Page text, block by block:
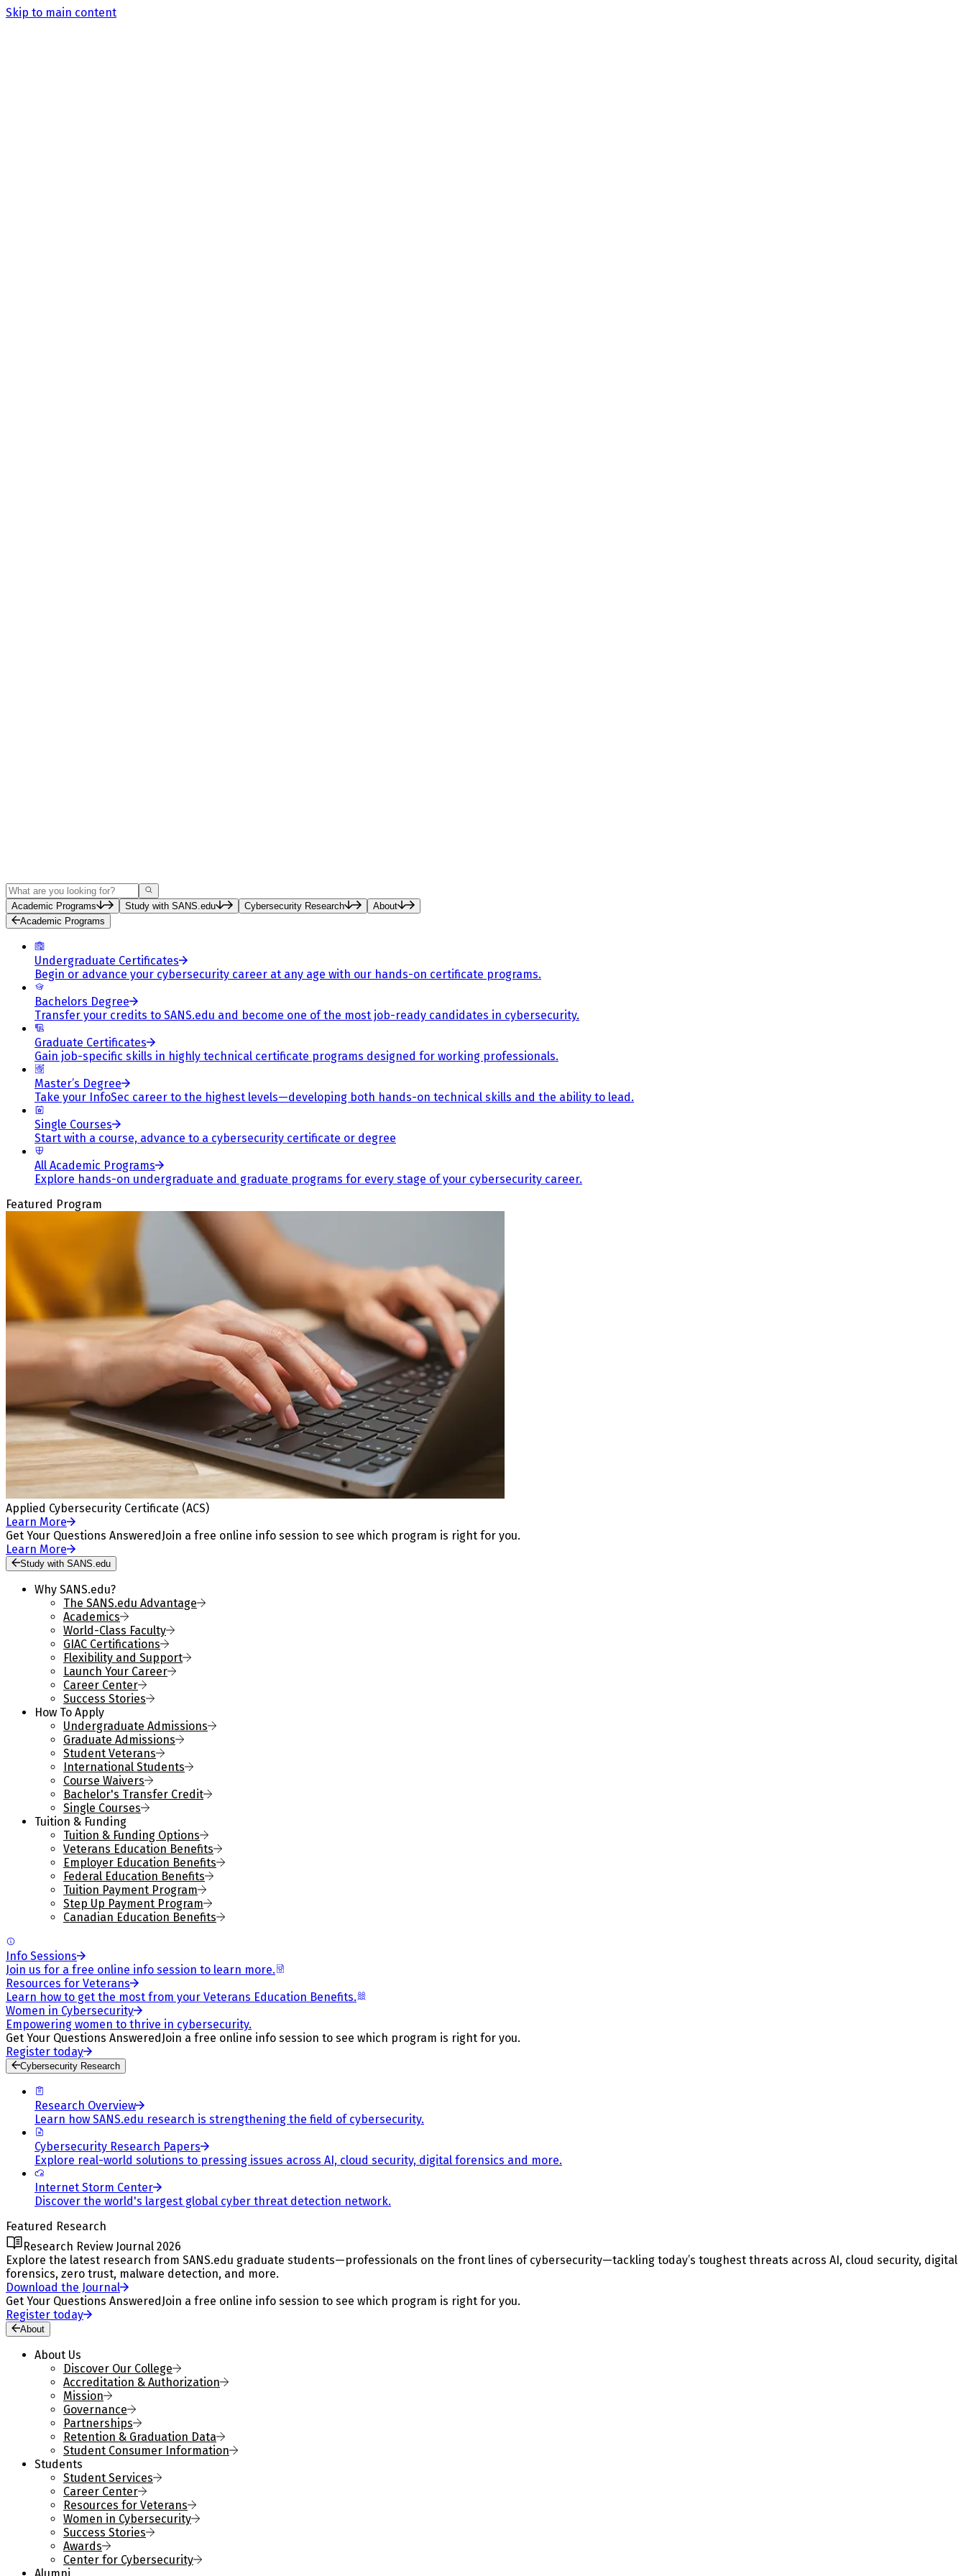
Skip to main content
Search
Academic Programs Study with SANS.edu Cybersecurity Research
About
Academic Programs
Undergraduate Certificates
Begin or advance your cybersecurity career at any age with our hands-on certificate programs.
Bachelors Degree
Transfer your credits to SANS.edu and become one of the most job-ready candidates in cybersecurity.
Graduate Certificates
Gain job-specific skills in highly technical certificate programs designed for working professionals.
Master’s Degree
Take your InfoSec career to the highest levels—developing both hands-on technical skills and the ability to lead.
Single Courses
Start with a course, advance to a cybersecurity certificate or degree
All Academic Programs
Explore hands-on undergraduate and graduate programs for every stage of your cybersecurity career.
Featured Program
Applied Cybersecurity Certificate (ACS)
Learn More
Get Your Questions Answered Join a free online info session to see which program is right for you.
Learn More
Study with SANS.edu
Why SANS.edu?
The SANS.edu Advantage
Academics
World-Class Faculty
GIAC Certifications
Flexibility and Support
Launch Your Career
Career Center
Success Stories
How To Apply
Undergraduate Admissions
Graduate Admissions
Student Veterans
International Students
Course Waivers
Bachelor's Transfer Credit
Single Courses
Tuition & Funding
Tuition & Funding Options
Veterans Education Benefits
Employer Education Benefits
Federal Education Benefits
Tuition Payment Program
Step Up Payment Program
Canadian Education Benefits
Info Sessions
Join us for a free online info session to learn more.
Resources for Veterans
Learn how to get the most from your Veterans Education Benefits.
Women in Cybersecurity
Empowering women to thrive in cybersecurity.
Get Your Questions Answered Join a free online info session to see which program is right for you.
Register today
Cybersecurity Research
Research Overview
Learn how SANS.edu research is strengthening the field of cybersecurity.
Cybersecurity Research Papers
Explore real-world solutions to pressing issues across AI, cloud security, digital forensics and more.
Internet Storm Center
Discover the world's largest global cyber threat detection network.
Featured Research
Research Review Journal 2026
Explore the latest research from SANS.edu graduate students—professionals on the front lines of cybersecurity—tackling today’s toughest threats across AI, cloud security, digital
forensics, zero trust, malware detection, and more.
Download the Journal
Get Your Questions Answered Join a free online info session to see which program is right for you.
Register today
About
About Us
Discover Our College
Accreditation & Authorization
Mission
Governance
Partnerships
Retention & Graduation Data
Student Consumer Information
Students
Student Services
Career Center
Resources for Veterans
Women in Cybersecurity
Success Stories
Awards
Center for Cybersecurity
Alumni